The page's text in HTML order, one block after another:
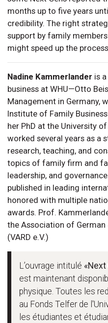
months up to five years
credibility. The right
support by family
might speed up the
Nadine Kammerlander is
business at WHU—Otto
Management in Germany,
Institute of Family
her PhD at the University
worked several years as a
research, teaching, and
topics of family firm and
leadership, and
published in leading
honored with multiple
awards. Prof.
the Association of
(VARD e.V.)
L’ouvrage intitulé
est maintenant
physique. Toutes les
au Fonds Telfer de
les étudiantes et